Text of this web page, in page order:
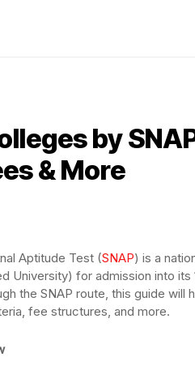
by
& More
Aptitude Test (SNAP) is a
University) for admission into
the SNAP route, this guide
fee structures, and more.